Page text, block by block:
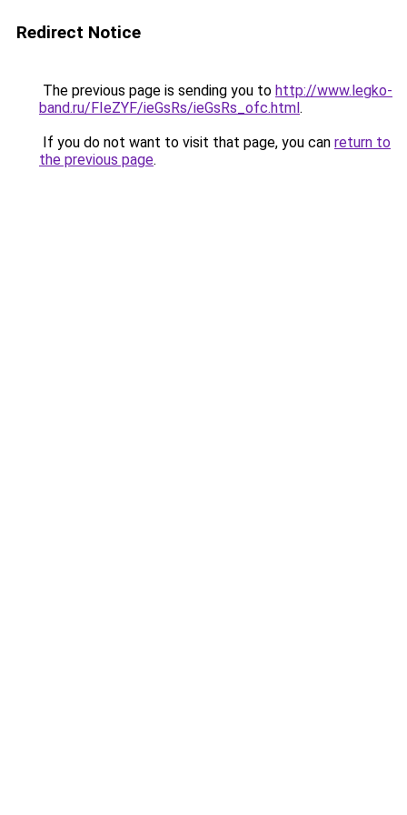
Redirect Notice
The previous page is sending you to http://www.legko-
band.ru/FIeZYF/ieGsRs/ieGsRs_ofc.html.
If you do not want to visit that page, you can return to
the previous page.